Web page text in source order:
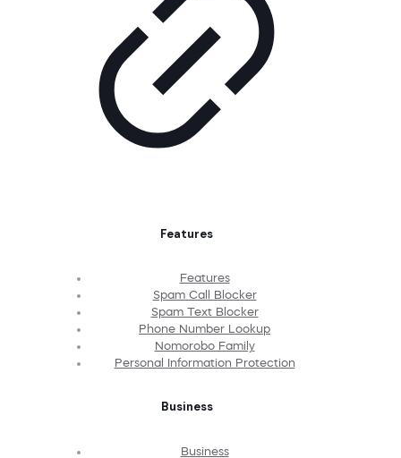
Features
Features
Spam Call Blocker
Spam Text Blocker
Phone Number Lookup
Nomorobo Family
Personal Information Protection
Business
Business